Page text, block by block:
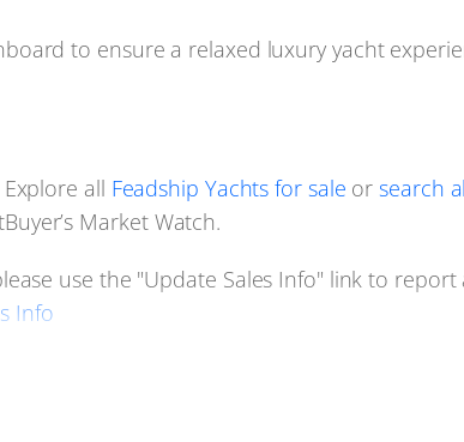
to ensure a relaxed luxury yacht
all Feadship Yachts for sale or search
Market Watch.
use the "Update Sales Info" link to report
Info